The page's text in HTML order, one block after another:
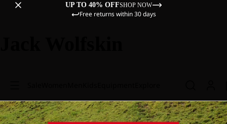
UP TO 40% OFFSHOP NOW
Free returns within 30 days